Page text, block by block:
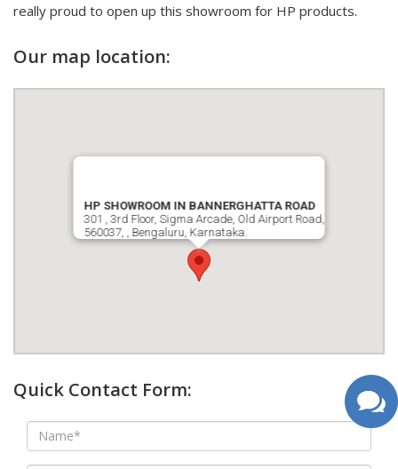
really proud to open up this showroom for HP products.
Our map location:
HP SHOWROOM IN BANNERGHATTA ROAD
301 , 3rd Floor, Sigma Arcade, Old Airport Road,
560037, , Bengaluru, Karnataka.
Quick Contact Form: